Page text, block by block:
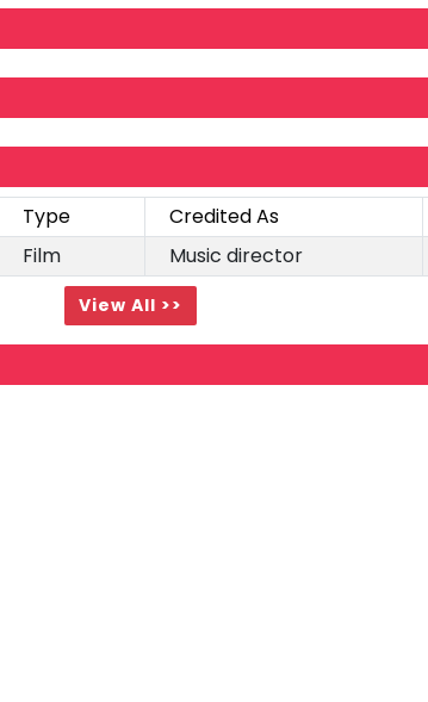
Type Credited As
Film Music director
View All >>